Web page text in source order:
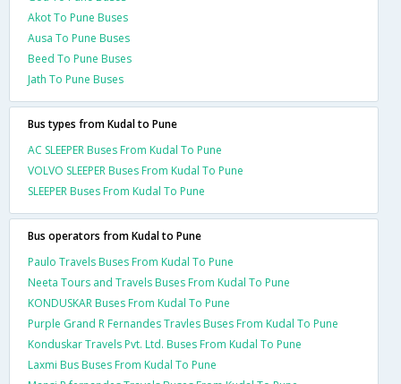
Akot To Pune Buses
Ausa To Pune Buses
Beed To Pune Buses
Jath To Pune Buses
Bus types from Kudal to Pune
AC SLEEPER Buses From Kudal To Pune
VOLVO SLEEPER Buses From Kudal To Pune
SLEEPER Buses From Kudal To Pune
Bus operators from Kudal to Pune
Paulo Travels Buses From Kudal To Pune
Neeta Tours and Travels Buses From Kudal To Pune
KONDUSKAR Buses From Kudal To Pune
Purple Grand R Fernandes Travles Buses From Kudal To Pune
Konduskar Travels Pvt. Ltd. Buses From Kudal To Pune
Laxmi Bus Buses From Kudal To Pune